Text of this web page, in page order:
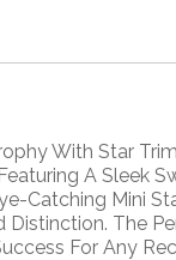
With Star
A Sleek
Catching Mini
Distinction. The
For Any